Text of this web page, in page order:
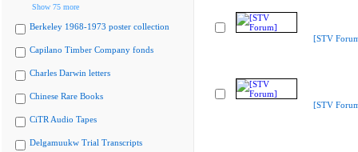
Show 75 more
Berkeley 1968-1973 poster collection
Capilano Timber Company fonds
Charles Darwin letters
Chinese Rare Books
CiTR Audio Tapes
Delgamuukw Trial Transcripts
[STV
[STV